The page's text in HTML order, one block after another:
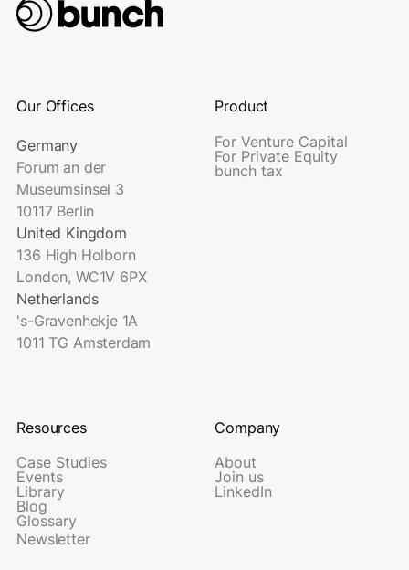
Our Offices
Germany
Forum an der
Museumsinsel 3
10117 Berlin
United Kingdom
136 High Holborn
London, WC1V 6PX
Netherlands
's-Gravenhekje 1A
1011 TG Amsterdam
Product
For Venture Capital
For Private Equity
bunch tax
Resources
Case Studies
Events
Library
Blog
Glossary
Newsletter
Company
About
Join us
LinkedIn